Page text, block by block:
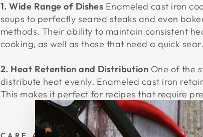
1. Wide Range of Dishes Enameled cast iron
soups to perfectly seared steaks and even
methods. Their ability to maintain consistent
cooking, as well as those that need a quick sear.
2. Heat Retention and Distribution One of the
distribute heat evenly. Enameled cast iron
This makes it perfect for recipes that require